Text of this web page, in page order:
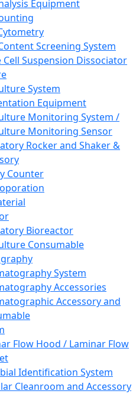
Equipment
Screening System
Cell Suspension Dissociator
System
Equipment
Monitoring System /
Monitoring Sensor
Rocker and Shaker &
Counter
Bioreactor
Consumable
System
Accessories
Accessory and
Flow Hood / Laminar Flow
Identification System
Cleanroom and Accessory